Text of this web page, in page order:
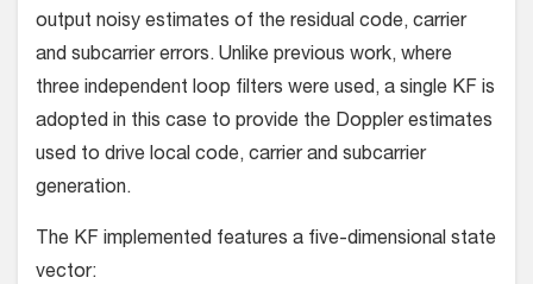
output noisy estimates of the residual code, carrier
and subcarrier errors. Unlike previous work, where
three independent loop filters were used, a single KF is
adopted in this case to provide the Doppler estimates
used to drive local code, carrier and subcarrier
generation.
The KF implemented features a five-dimensional state
vector: